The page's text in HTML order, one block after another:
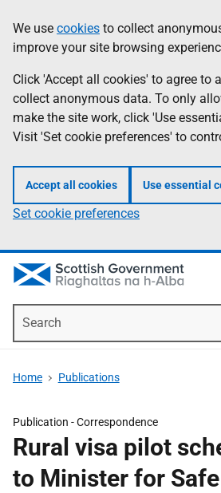
to
main
content
help
Information
We use cookies to collect
improve your site browsing
Click 'Accept all cookies' to agree to
collect anonymous data. To only
make the site work, click 'Use
Visit 'Set cookie preferences' to
Accept all cookies Use essential
Set cookie preferences
Home Publications
Publication -Correspondence
Rural visa pilot
to Minister for Safe